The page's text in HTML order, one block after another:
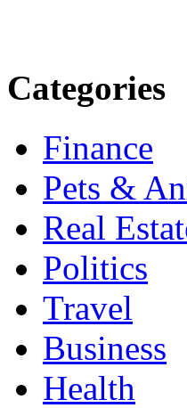
Categories
Finance
Pets &
Real
Politics
Travel
Business
Health